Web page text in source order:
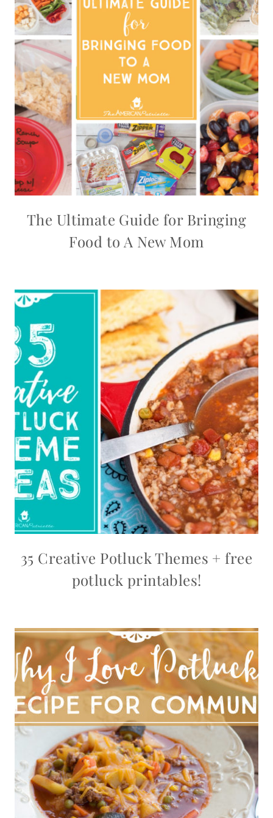
The Ultimate Guide for Bringing
Food to A New Mom
35 Creative Potluck Themes + free
potluck printables!